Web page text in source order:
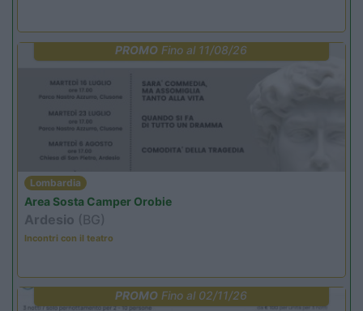
PROMO Fino al 11/08/26
Lombardia
Area Sosta Camper Orobie
Ardesio (BG)
Incontri con il teatro
PROMO Fino al 02/11/26